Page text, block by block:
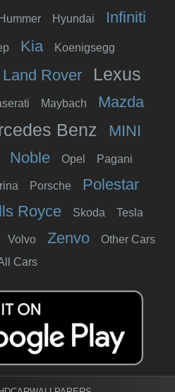
Hummer Hyundai Infiniti
Kia Koenigsegg
Land Rover Lexus
Maybach Mazda
Benz MINI
Noble Opel Pagani
Porsche Polestar
Royce Skoda Tesla
Volvo Zenvo
Other Cars
Cars